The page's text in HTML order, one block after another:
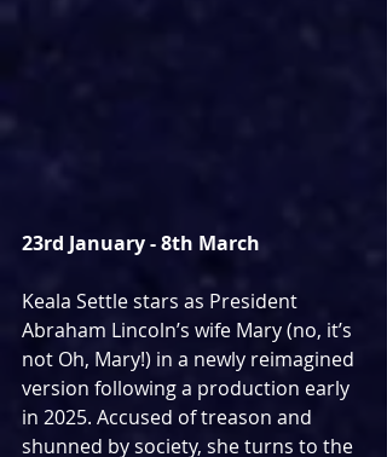
23rd January - 8th March
Keala Settle stars as President
Abraham Lincoln’s wife Mary (no, it’s
not Oh, Mary!) in a newly reimagined
version following a production early
in 2025. Accused of treason and
shunned by society, she turns to the